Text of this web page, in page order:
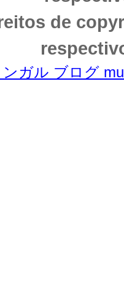
de
ガル ブログ